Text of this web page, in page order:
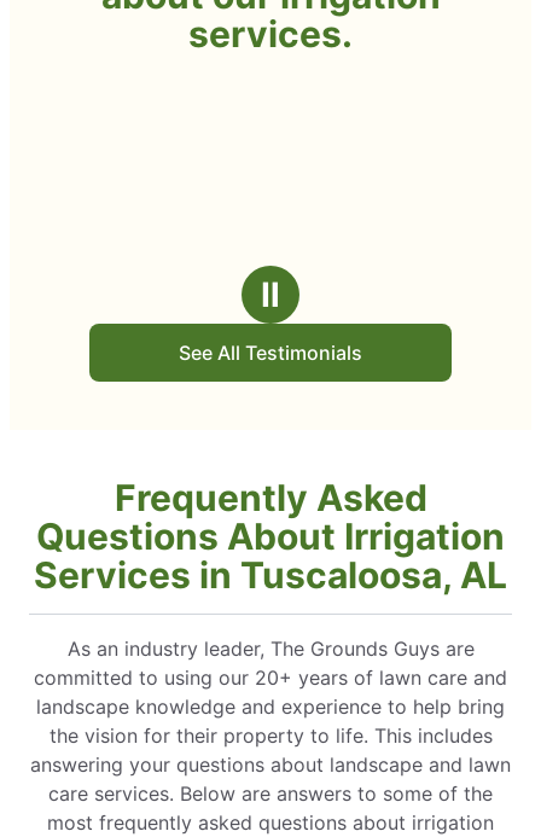
services.
Ⅱ
See All Testimonials
Frequently Asked
Questions About Irrigation
Services in Tuscaloosa, AL
As an industry leader, The Grounds Guys are
committed to using our 20+ years of lawn care and
landscape knowledge and experience to help bring
the vision for their property to life. This includes
answering your questions about landscape and lawn
care services. Below are answers to some of the
most frequently asked questions about irrigation